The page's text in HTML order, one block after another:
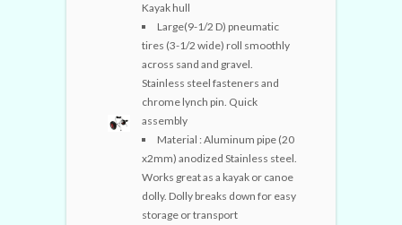
Kayak hull
Large(9-1/2 D) pneumatic
tires (3-1/2 wide) roll smoothly
across sand and gravel.
Stainless steel fasteners and
chrome lynch pin. Quick
assembly
Material : Aluminum pipe (20
x2mm) anodized Stainless steel.
Works great as a kayak or canoe
dolly. Dolly breaks down for easy
storage or transport